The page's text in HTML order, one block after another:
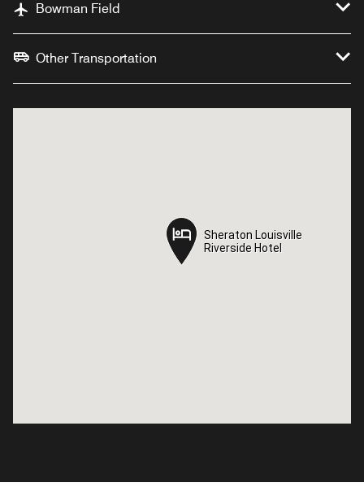
Bowman Field
Other Transportation
Sheraton Louisville
Riverside Hotel
Sheraton Louisville
Riverside Hotel